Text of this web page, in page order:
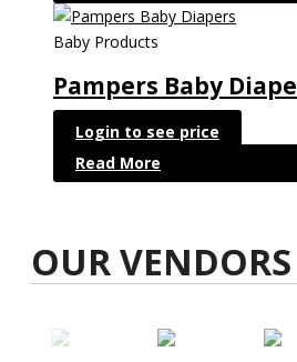
Baby Products
Pampers Baby
Login to see price
Read More
OUR VENDORS